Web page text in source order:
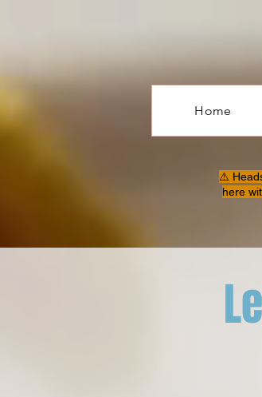
Home
⚠️
here